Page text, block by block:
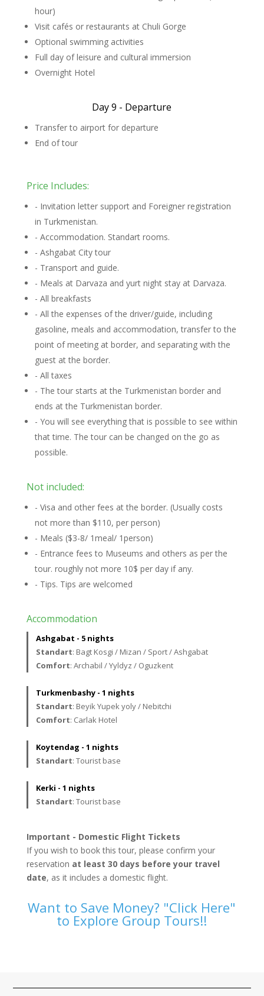
hour)
Visit cafés or restaurants at Chuli Gorge
Optional swimming activities
Full day of leisure and cultural immersion
Overnight Hotel
Day 9 - Departure
Transfer to airport for departure
End of tour
Price Includes:
- Invitation letter support and Foreigner registration
in Turkmenistan.
- Accommodation. Standart rooms.
- Ashgabat City tour
- Transport and guide.
- Meals at Darvaza and yurt night stay at Darvaza.
- All breakfasts
- All the expenses of the driver/guide, including
gasoline, meals and accommodation, transfer to the
point of meeting at border, and separating with the
guest at the border.
- All taxes
- The tour starts at the Turkmenistan border and
ends at the Turkmenistan border.
- You will see everything that is possible to see within
that time. The tour can be changed on the go as
possible.
Not included:
- Visa and other fees at the border. (Usually costs
not more than $110, per person)
- Meals ($3-8/ 1meal/ 1person)
- Entrance fees to Museums and others as per the
tour. roughly not more 10$ per day if any.
- Tips. Tips are welcomed
Accommodation
Ashgabat - 5 nights
Standart: Bagt Kosgi / Mizan / Sport / Ashgabat
Comfort: Archabil / Yyldyz / Oguzkent
Turkmenbashy - 1 nights
Standart: Beyik Yupek yoly / Nebitchi
Comfort: Carlak Hotel
Koytendag - 1 nights
Standart: Tourist base
Kerki - 1 nights
Standart: Tourist base
Important - Domestic Flight Tickets
If you wish to book this tour, please confirm your
reservation at least 30 days before your travel
date, as it includes a domestic flight.
Want to Save Money? "Click Here"
to Explore Group Tours!!